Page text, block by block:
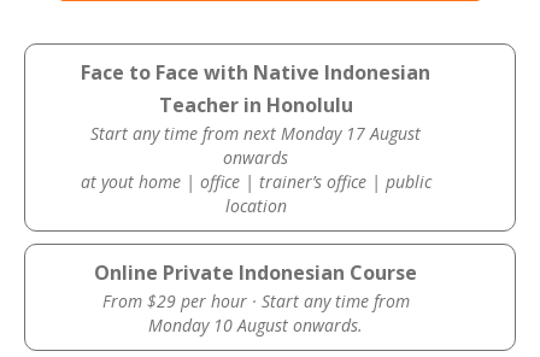
Face to Face with Native Indonesian
Teacher in Honolulu
Start any time from next Monday 17 August
onwards
at yout home | office | trainer’s office | public
location
Online Private Indonesian Course
From $29 per hour · Start any time from
Monday 10 August onwards.